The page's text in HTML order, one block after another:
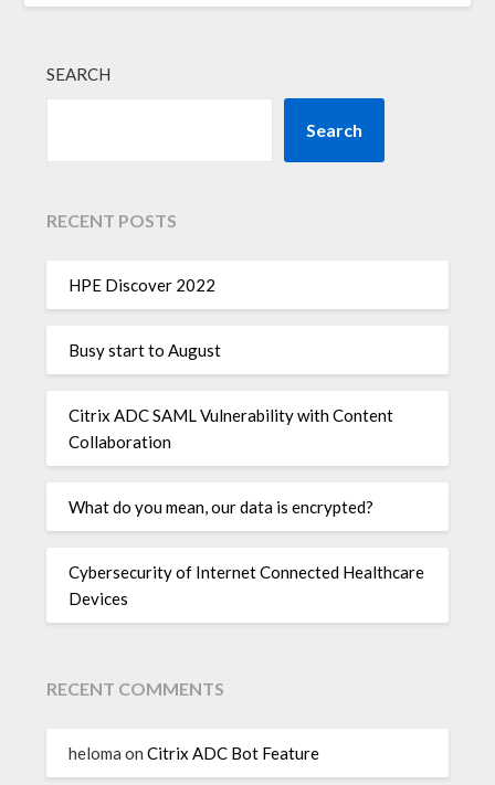
SEARCH
Search
RECENT POSTS
HPE Discover 2022
Busy start to August
Citrix ADC SAML Vulnerability with Content
Collaboration
What do you mean, our data is encrypted?
Cybersecurity of Internet Connected Healthcare
Devices
RECENT COMMENTS
heloma onCitrix ADC Bot Feature